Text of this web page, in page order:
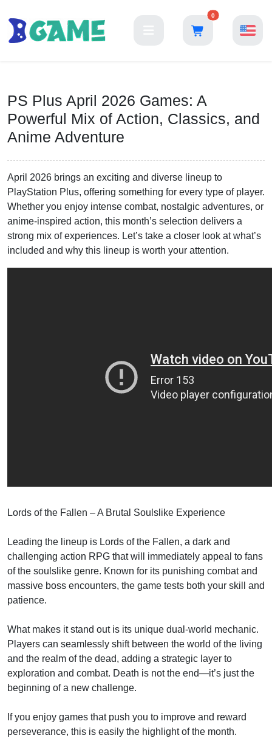
0
PS Plus April 2026 Games: A
Powerful Mix of Action, Classics, and
Anime Adventure
April 2026 brings an exciting and diverse lineup to
PlayStation Plus, offering something for every type of player.
Whether you enjoy intense combat, nostalgic adventures, or
anime-inspired action, this month’s selection delivers a
strong mix of experiences. Let’s take a closer look at what’s
included and why this lineup is worth your attention.
Lords of the Fallen – A Brutal Soulslike Experience
Leading the lineup is Lords of the Fallen, a dark and
challenging action RPG that will immediately appeal to fans
of the soulslike genre. Known for its punishing combat and
massive boss encounters, the game tests both your skill and
patience.
What makes it stand out is its unique dual-world mechanic.
Players can seamlessly shift between the world of the living
and the realm of the dead, adding a strategic layer to
exploration and combat. Death is not the end—it’s just the
beginning of a new challenge.
If you enjoy games that push you to improve and reward
perseverance, this is easily the highlight of the month.